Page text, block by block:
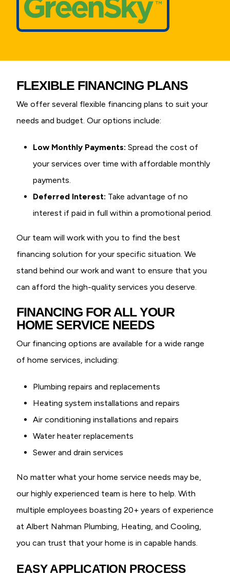
FLEXIBLE FINANCING PLANS
We offer several flexible financing plans to suit your
needs and budget. Our options include:
Low Monthly Payments: Spread the cost of
your services over time with affordable monthly
payments.
Deferred Interest: Take advantage of no
interest if paid in full within a promotional period.
Our team will work with you to find the best
financing solution for your specific situation. We
stand behind our work and want to ensure that you
can afford the high-quality services you deserve.
FINANCING FOR ALL YOUR
HOME SERVICE NEEDS
Our financing options are available for a wide range
of home services, including:
Plumbing repairs and replacements
Heating system installations and repairs
Air conditioning installations and repairs
Water heater replacements
Sewer and drain services
No matter what your home service needs may be,
our highly experienced team is here to help. With
multiple employees boasting 20+ years of experience
at Albert Nahman Plumbing, Heating, and Cooling,
you can trust that your home is in capable hands.
EASY APPLICATION PROCESS